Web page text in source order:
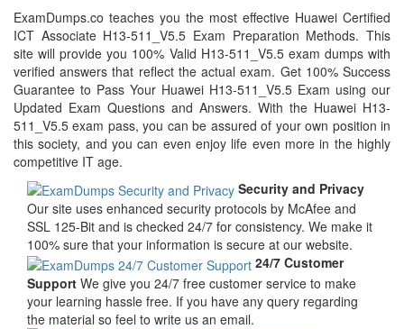
ExamDumps.co teaches you the most effective Huawei Certified
ICT Associate H13-511_V5.5 Exam Preparation Methods. This
site will provide you 100% Valid H13-511_V5.5 exam dumps with
verified answers that reflect the actual exam. Get 100% Success
Guarantee to Pass Your Huawei H13-511_V5.5 Exam using our
Updated Exam Questions and Answers. With the Huawei H13-
511_V5.5 exam pass, you can be assured of your own position in
this society, and you can even enjoy life even more in the highly
competitive IT age.
Security and Privacy
Our site uses enhanced security protocols by McAfee and
SSL 125-Bit and is checked 24/7 for consistency. We make it
100% sure that your information is secure at our website.
24/7 Customer
Support We give you 24/7 free customer service to make
your learning hassle free. If you have any query regarding
the material so feel to write us an email.